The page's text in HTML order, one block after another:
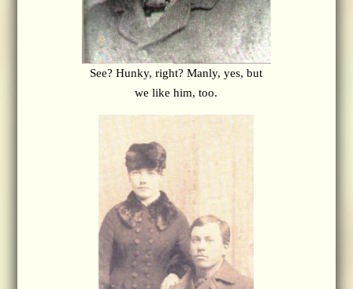
See? Hunky, right? Manly, yes, but
we like him, too.